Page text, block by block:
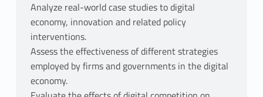
Analyze real-world case studies to digital
economy, innovation and related policy
interventions.
Assess the effectiveness of different strategies
employed by firms and governments in the digital
economy.